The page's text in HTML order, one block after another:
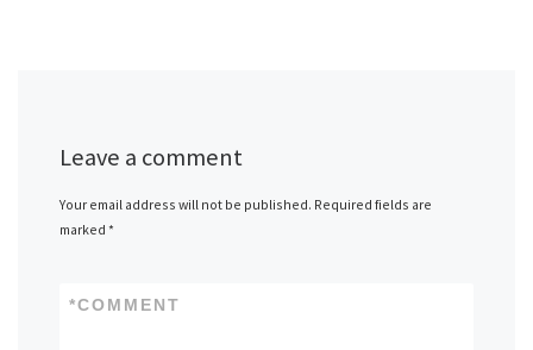
Leave a comment
Your email address will not be published. Required fields are
marked*
COMMENT
*